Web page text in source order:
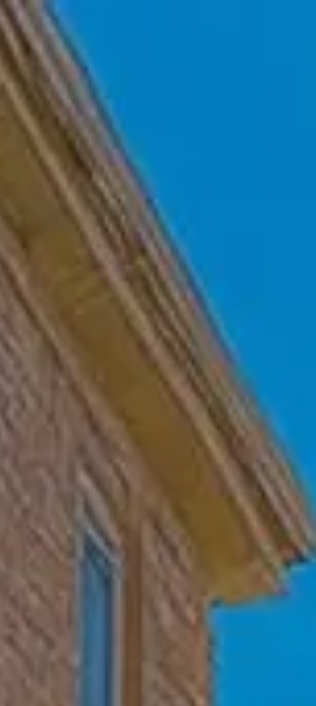
Skip to main content
Home
Who We Are
Becoming a Client
About our Ongoing Relationship
Blog
Client Resources